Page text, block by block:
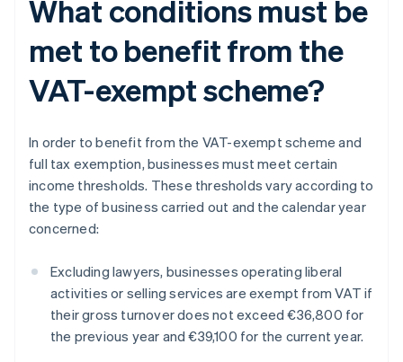
What conditions must be
met to benefit from the
VAT-exempt scheme?
In order to benefit from the VAT-exempt scheme and
full tax exemption, businesses must meet certain
income thresholds. These thresholds vary according to
the type of business carried out and the calendar year
concerned:
Excluding lawyers, businesses operating liberal
activities or selling services are exempt from VAT if
their gross turnover does not exceed €36,800 for
the previous year and €39,100 for the current year.